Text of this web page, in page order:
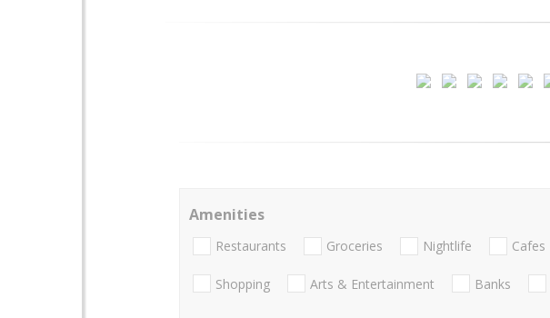
Amenities
Restaurants Groceries Nightlife Cafes
Shopping Arts & Entertainment Banks